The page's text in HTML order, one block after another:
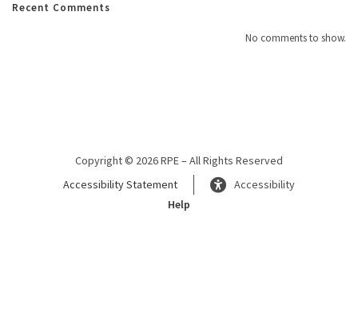
Recent Comments
No comments to show.
Copyright © 2026 RPE – All Rights Reserved
Accessibility Statement
Accessibility
Help